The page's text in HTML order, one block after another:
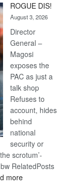
ROGUE DIS!
August 3, 2026
Director
General –
Magosi
exposes the
PAC as just a
talk shop
Refuses to
account, hides
behind
national
security or
scrotum’-
RelatedPosts
more: